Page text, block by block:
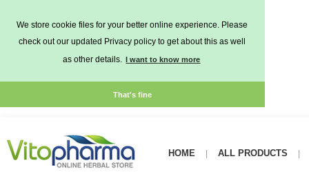
We store cookie files for your better online experience. Please
check out our updated Privacy policy to get about this as well
as other details. I want to know more
That's fine
HOME ALL PRODUCTS